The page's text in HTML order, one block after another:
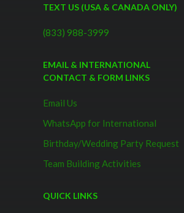
TEXT US (USA & CANADA ONLY)
(833) 988-3999
EMAIL & INTERNATIONAL
CONTACT & FORM LINKS
Email Us
WhatsApp for International
Birthday/Wedding Party Request
Team Building Activities
QUICK LINKS